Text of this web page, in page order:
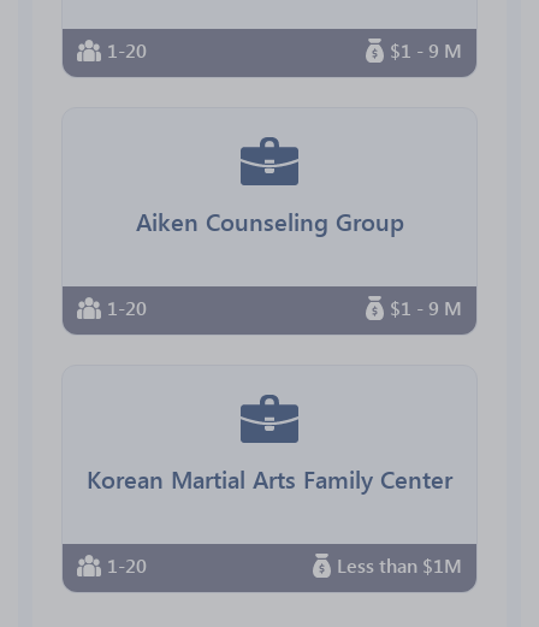
1-20 $1 - 9 M
Aiken Counseling Group
1-20 $1 - 9 M
Korean Martial Arts Family Center
1-20 Less than $1M